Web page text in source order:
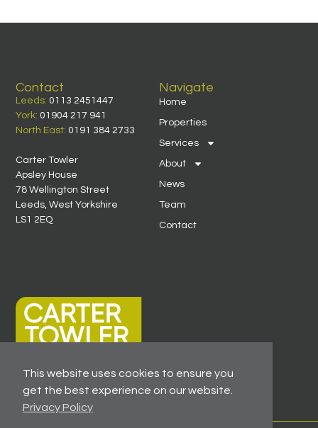
Navigate
Home
Properties
Services
About
News
Team
Contact
Contact
Leeds: 0113 2451447
York: 01904 217 941
North East: 0191 384 2733
Carter Towler
Apsley House
78 Wellington Street
Leeds, West Yorkshire
LS1 2EQ
This website uses cookies to ensure you
get the best experience on our website.
Privacy Policy